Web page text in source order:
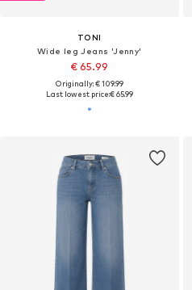
TONI
Wide leg Jeans 'Jenny'
€ 65.99
Originally: € 109.99
Last lowest price:€ 65.99